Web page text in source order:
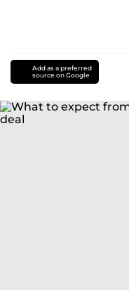
Add as a preferred
source on Google